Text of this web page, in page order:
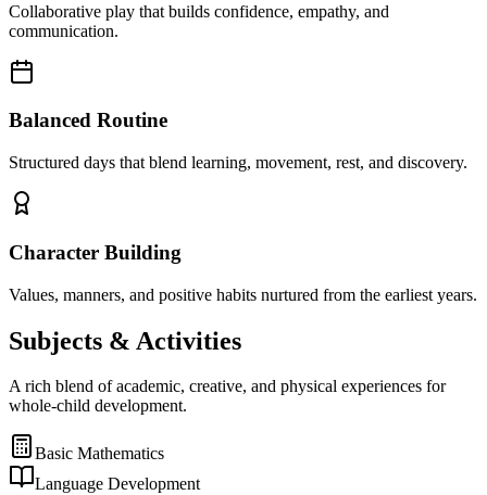
Collaborative play that builds confidence, empathy, and
communication.
Balanced Routine
Structured days that blend learning, movement, rest, and discovery.
Character Building
Values, manners, and positive habits nurtured from the earliest years.
Subjects & Activities
A rich blend of academic, creative, and physical experiences for
whole-child development.
Basic Mathematics
Language Development